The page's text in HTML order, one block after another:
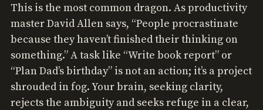
This is the most common dragon. As productivity
master David Allen says, “People procrastinate
because they haven’t finished their thinking on
something.” A task like “Write book report” or
“Plan Dad’s birthday” is not an action; it’s a project
shrouded in fog. Your brain, seeking clarity,
rejects the ambiguity and seeks refuge in a clear,